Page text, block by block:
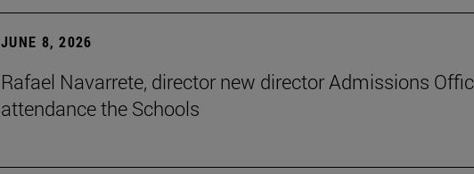
JUNE 8, 2026
Rafael Navarrete, director new director Admissions
attendance the Schools